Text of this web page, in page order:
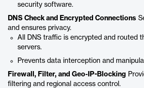
security software.
DNS Check and Encrypted Connections
and ensures privacy.
All DNS traffic is encrypted and routed
servers.
Prevents data interception and
Firewall, Filter, and Geo-IP-Blocking
filtering and regional access control.